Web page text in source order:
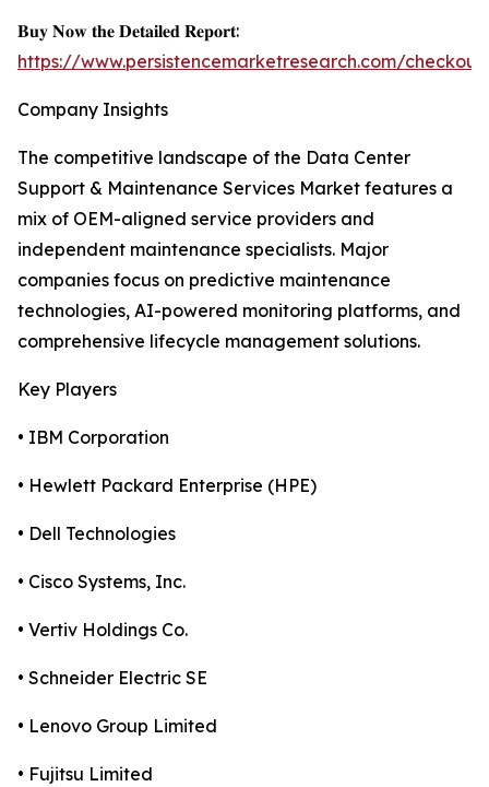
𝐁𝐮𝐲 𝐍𝐨𝐰 𝐭𝐡𝐞 𝐃𝐞𝐭𝐚𝐢𝐥𝐞𝐝 𝐑𝐞𝐩𝐨𝐫𝐭:
https://www.persistencemarketresearch.com/
Company Insights
The competitive landscape of the Data Center
Support & Maintenance Services Market features a
mix of OEM-aligned service providers and
independent maintenance specialists. Major
companies focus on predictive maintenance
technologies, AI-powered monitoring platforms, and
comprehensive lifecycle management solutions.
Key Players
• IBM Corporation
• Hewlett Packard Enterprise (HPE)
• Dell Technologies
• Cisco Systems, Inc.
• Vertiv Holdings Co.
• Schneider Electric SE
• Lenovo Group Limited
• Fujitsu Limited